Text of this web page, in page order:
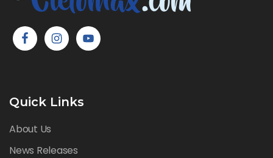
Quick Links
About Us
News Releases